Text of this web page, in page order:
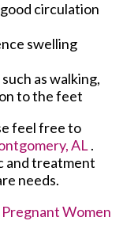
circulation
swelling
as walking,
to the feet
feel free to
AL.
and treatment
needs.
Women